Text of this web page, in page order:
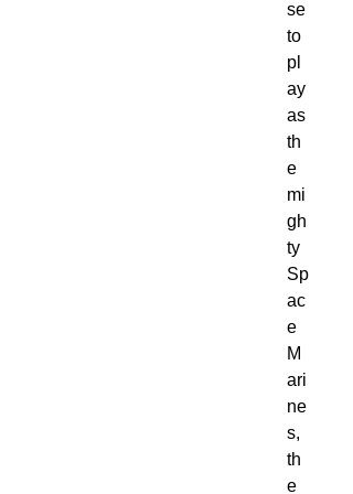
se
to
pl
ay
as
th
e
mi
gh
ty
Sp
ac
e
M
ari
ne
s,
th
e